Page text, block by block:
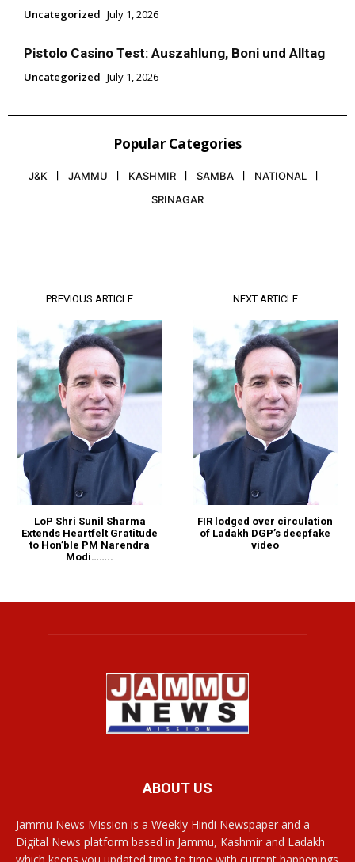
Uncategorized July 1, 2026
Pistolo Casino Test: Auszahlung, Boni und Alltag
Uncategorized July 1, 2026
Popular Categories
J&K JAMMU KASHMIR SAMBA
NATIONAL
SRINAGAR
PREVIOUS ARTICLE
LoP Shri Sunil Sharma
Extends Heartfelt Gratitude
to Hon’ble PM Narendra
Modi……..
NEXT ARTICLE
FIR lodged over circulation
of Ladakh DGP’s deepfake
video
ABOUT US
Jammu News Mission is a Weekly Hindi Newspaper and a
Digital News platform based in Jammu, Kashmir and Ladakh